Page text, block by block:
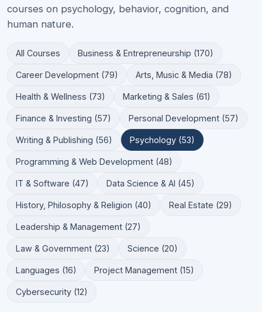
courses on psychology, behavior, cognition, and
human nature.
All Courses Business & Entrepreneurship (170)
Career Development (79) Arts, Music & Media (78)
Health & Wellness (73) Marketing & Sales (61)
Finance & Investing (57) Personal Development (57)
Writing & Publishing (56) Psychology (53)
Programming & Web Development (48)
IT & Software (47) Data Science & AI (45)
History, Philosophy & Religion (40) Real Estate (29)
Leadership & Management (27)
Law & Government (23) Science (20)
Languages (16) Project Management (15)
Cybersecurity (12)